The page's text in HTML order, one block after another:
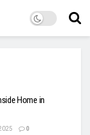
Home in
0